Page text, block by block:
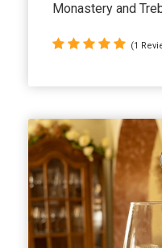
Monastery and
(1